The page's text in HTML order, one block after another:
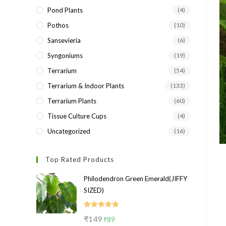
Pond Plants (4)
Pothos (10)
Sansevieria (6)
Syngoniums (19)
Terrarium (54)
Terrarium & Indoor Plants (133)
Terrarium Plants (60)
Tissue Culture Cups (4)
Uncategorized (16)
Top Rated Products
Philodendron Green Emerald(JIFFY
SIZED)
₹149 Original
₹89